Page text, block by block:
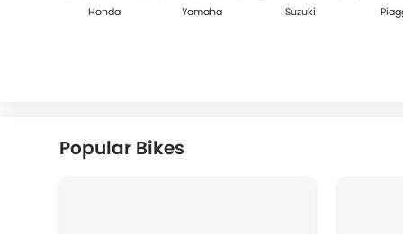
Honda Yamaha Suzuki
Popular Bikes